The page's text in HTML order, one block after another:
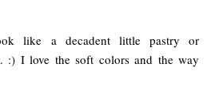
like a decadent little pastry or
:) I love the soft colors and the way